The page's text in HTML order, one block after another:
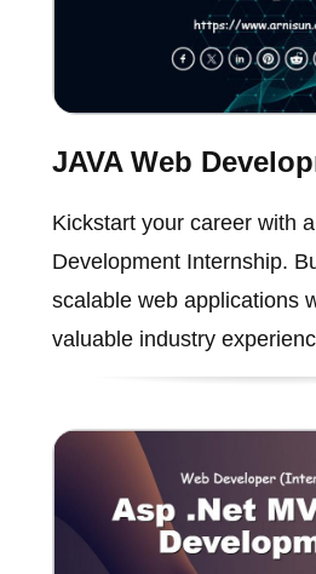
JAVA Web
Kickstart your career with
Development Internship.
scalable web applications
valuable industry